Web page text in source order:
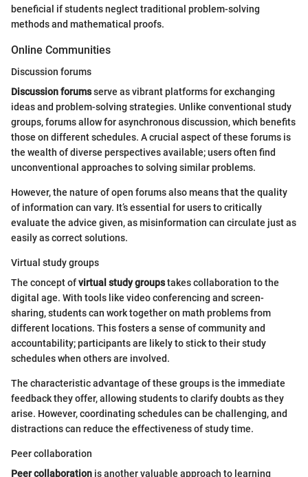
beneficial if students neglect traditional problem-solving
methods and mathematical proofs.
Online Communities
Discussion forums
Discussion forumsserve as vibrant platforms for exchanging
ideas and problem-solving strategies. Unlike conventional study
groups, forums allow for asynchronous discussion, which benefits
those on different schedules. A crucial aspect of these forums is
the wealth of diverse perspectives available; users often find
unconventional approaches to solving similar problems.
However, the nature of open forums also means that the quality
of information can vary. It’s essential for users to critically
evaluate the advice given, as misinformation can circulate just as
easily as correct solutions.
Virtual study groups
The concept ofvirtual study groupstakes collaboration to the
digital age. With tools like video conferencing and screen-
sharing, students can work together on math problems from
different locations. This fosters a sense of community and
accountability; participants are likely to stick to their study
schedules when others are involved.
The characteristic advantage of these groups is the immediate
feedback they offer, allowing students to clarify doubts as they
arise. However, coordinating schedules can be challenging, and
distractions can reduce the effectiveness of study time.
Peer collaboration
Peer collaboration is another valuable approach to learning